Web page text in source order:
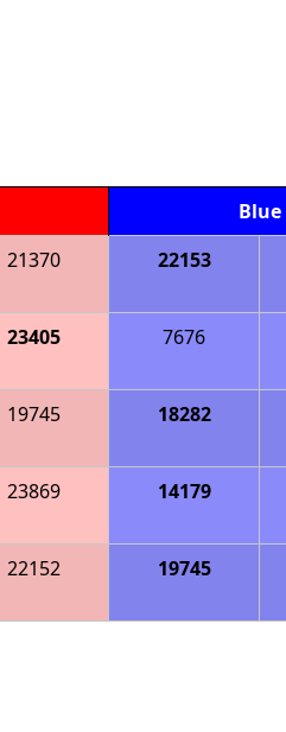
Blue
21370 22153
23405 7676
19745 18282
23869 14179
22152 19745